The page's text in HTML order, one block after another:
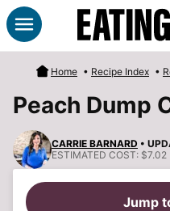
Skip
to
content
Home • Recipe Index •
Peach Dump
CARRIE BARNARD •
ESTIMATED COST: $7.02
Jump